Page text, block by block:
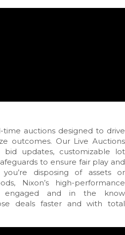
time auctions designed to drive
outcomes. Our Live Auctions
bid updates, customizable lot
to ensure fair play and
disposing of assets or
Nixon’s high-performance
engaged and in the know
deals faster and with total